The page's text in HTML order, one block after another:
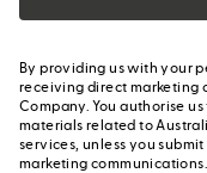
By providing us with your
receiving direct marketing
Company. You authorise
materials related to
services, unless you
marketing